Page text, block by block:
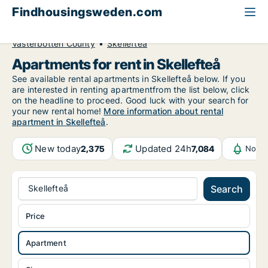
Findhousingsweden.com
Västerbotten County
Skellefteå
Apartments for rent in Skellefteå
See available rental apartments in Skellefteå below. If you
are interested in renting apartmentfrom the list below, click
on the headline to proceed. Good luck with your search for
your new rental home! More information about rental
apartment in Skellefteå.
New today2,375 Updated 24h7,084
Skellefteå Search
Apartment
Price